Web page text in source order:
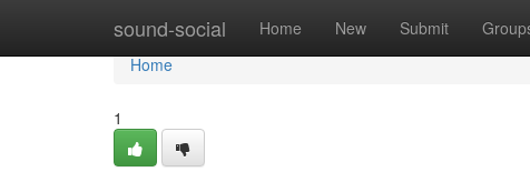
sound-social Home New Submit
Home
Home
1